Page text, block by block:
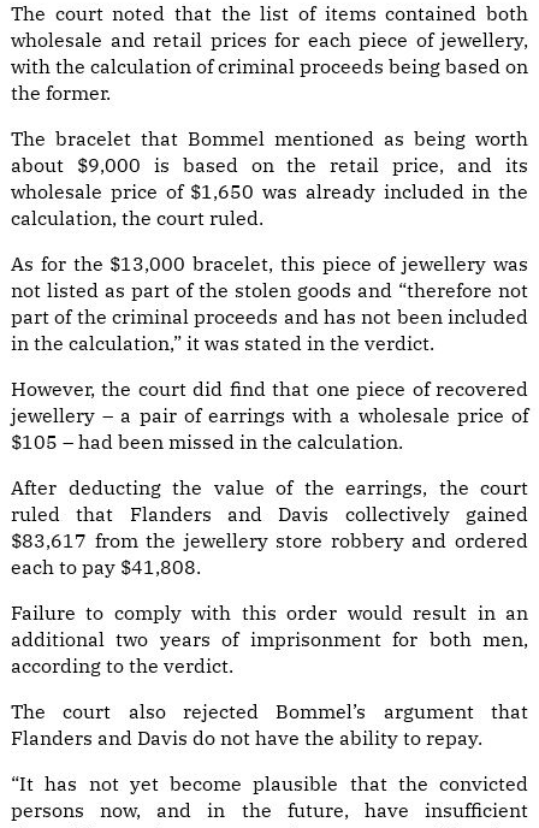
The court noted that the list of items contained both
wholesale and retail prices for each piece of jewellery,
with the calculation of criminal proceeds being based on
the former.
The bracelet that Bommel mentioned as being worth
about $9,000 is based on the retail price, and its
wholesale price of $1,650 was already included in the
calculation, the court ruled.
As for the $13,000 bracelet, this piece of jewellery was
not listed as part of the stolen goods and “therefore not
part of the criminal proceeds and has not been included
in the calculation,” it was stated in the verdict.
However, the court did find that one piece of recovered
jewellery – a pair of earrings with a wholesale price of
$105 – had been missed in the calculation.
After deducting the value of the earrings, the court
ruled that Flanders and Davis collectively gained
$83,617 from the jewellery store robbery and ordered
each to pay $41,808.
Failure to comply with this order would result in an
additional two years of imprisonment for both men,
according to the verdict.
The court also rejected Bommel’s argument that
Flanders and Davis do not have the ability to repay.
“It has not yet become plausible that the convicted
persons now, and in the future, have insufficient